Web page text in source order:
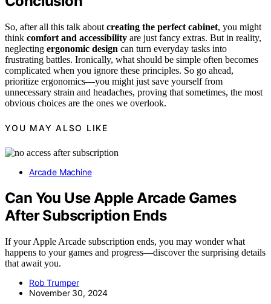
So, after all this talk about creating the perfect cabinet, you might
think comfort and accessibility are just fancy extras. But in reality,
neglecting ergonomic design can turn everyday tasks into
frustrating battles. Ironically, what should be simple often becomes
complicated when you ignore these principles. So go ahead,
prioritize ergonomics—you might just save yourself from
unnecessary strain and headaches, proving that sometimes, the most
obvious choices are the ones we overlook.
YOU MAY ALSO LIKE
Arcade Machine
Can You Use Apple Arcade Games
After Subscription Ends
If your Apple Arcade subscription ends, you may wonder what
happens to your games and progress—discover the surprising details
that await you.
Rob Trumper
November 30, 2024